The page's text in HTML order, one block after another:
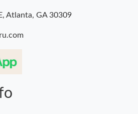
Atlanta, GA 30309